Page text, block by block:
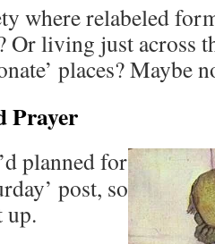
where relabeled
Or living just across
places? Maybe
Prayer
planned for
post, so
up.